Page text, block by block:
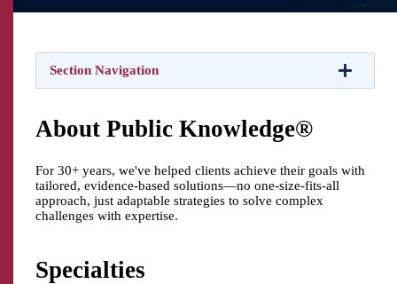
Section Navigation
About Public Knowledge®
For 30+ years, we've helped clients achieve their goals with
tailored, evidence-based solutions—no one-size-fits-all
approach, just adaptable strategies to solve complex
challenges with expertise.
Specialties